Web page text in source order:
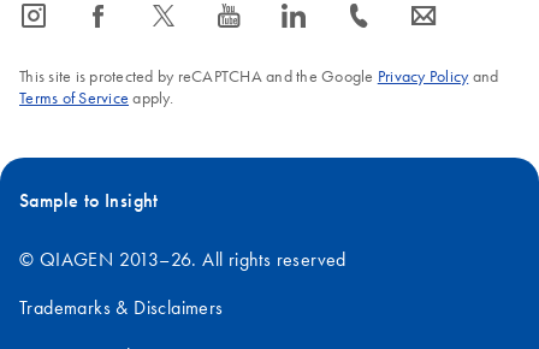
icon_0065_instagram-s icon_0064_facebook-s icon_0340_cc_gen_x-s icon_0077_youtube-s icon_0066_linkedin-s icon_0072_phone-s icon_0063_envelope-s
This site is protected by reCAPTCHA and the Google Privacy Policyand
Terms of Service apply.
Sample to Insight
© QIAGEN 2013–26. All rights reserved
Trademarks & Disclaimers